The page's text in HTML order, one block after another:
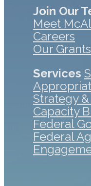
Join Our
Meet
Careers
Our
Services
Strategy
Capacity
Federal
Federal